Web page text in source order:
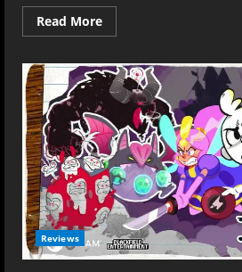
Read MoreRead
more
Work:
Act
I
Review
–
Like
Reading
Someone
Else’s
Dreams
at
2
A.M.
Reviews